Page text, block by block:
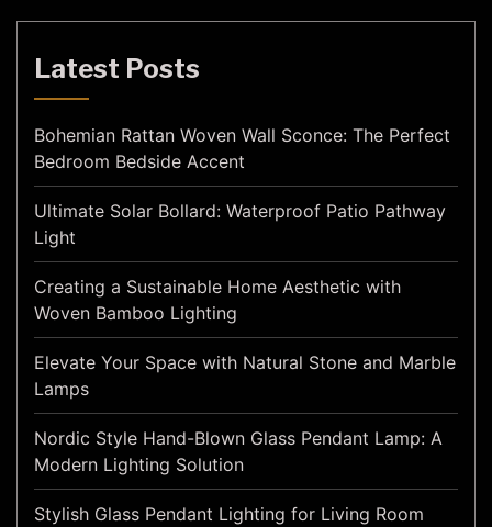
Latest Posts
Bohemian Rattan Woven Wall Sconce: The Perfect
Bedroom Bedside Accent
Ultimate Solar Bollard: Waterproof Patio Pathway
Light
Creating a Sustainable Home Aesthetic with
Woven Bamboo Lighting
Elevate Your Space with Natural Stone and Marble
Lamps
Nordic Style Hand-Blown Glass Pendant Lamp: A
Modern Lighting Solution
Stylish Glass Pendant Lighting for Living Room